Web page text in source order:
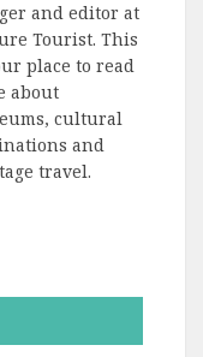
and editor at
Tourist. This
place to read
about
cultural
and
travel.